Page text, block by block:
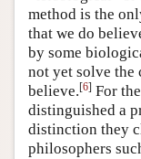
method is the
that we do
by some
not yet solve the
believe.[6] For
distinguished a
distinction they
philosophers